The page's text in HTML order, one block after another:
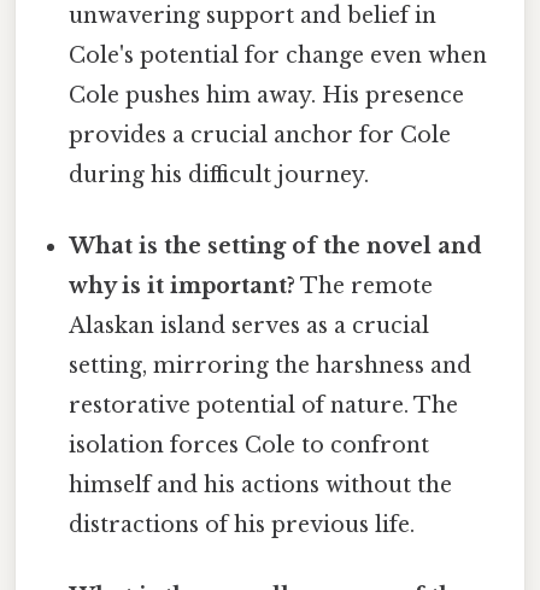
unwavering support and belief in
Cole's potential for change even when
Cole pushes him away. His presence
provides a crucial anchor for Cole
during his difficult journey.
What is the setting of the novel and
why is it important? The remote
Alaskan island serves as a crucial
setting, mirroring the harshness and
restorative potential of nature. The
isolation forces Cole to confront
himself and his actions without the
distractions of his previous life.